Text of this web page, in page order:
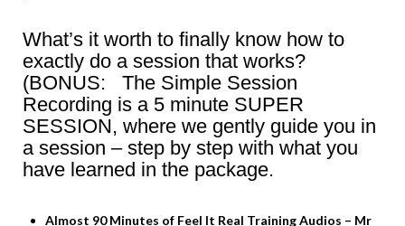
What’s it worth to finally know how to
exactly do a session that works?
(BONUS: The Simple Session
Recording is a 5 minute SUPER
SESSION, where we gently guide you in
a session – step by step with what you
have learned in the package.
Almost 90 Minutes of Feel It Real Training Audios – Mr